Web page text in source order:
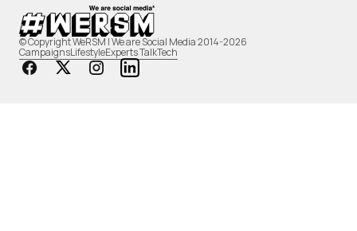
© Copyright WeRSM | We are Social Media 2014-2026
CampaignsLifestyleExperts TalkTech